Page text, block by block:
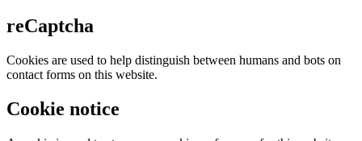
reCaptcha
Cookies are used to help distinguish between humans and bots on
contact forms on this website.
Cookie notice